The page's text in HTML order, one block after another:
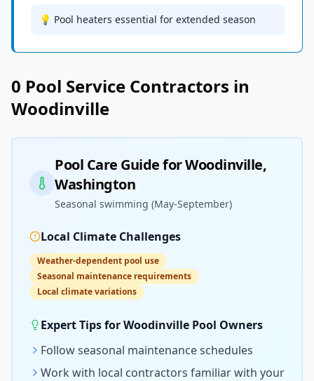
💡 Pool heaters essential for extended season
0 Pool Service Contractors in
Woodinville
Pool Care Guide forWoodinville,
Washington
Seasonal swimming (May-September)
Local Climate Challenges
Weather-dependent pool use
Seasonal maintenance requirements
Local climate variations
Expert Tips forWoodinville Pool Owners
Follow seasonal maintenance schedules
Work with local contractors familiar with your